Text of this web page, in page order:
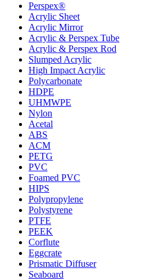
Perspex®
Acrylic Sheet
Acrylic Mirror
Acrylic & Perspex Tube
Acrylic & Perspex Rod
Slumped Acrylic
High Impact Acrylic
Polycarbonate
HDPE
UHMWPE
Nylon
Acetal
ABS
ACM
PETG
PVC
Foamed PVC
HIPS
Polypropylene
Polystyrene
PTFE
PEEK
Corflute
Eggcrate
Prismatic Diffuser
Seaboard